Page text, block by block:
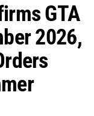
GTA
2026,